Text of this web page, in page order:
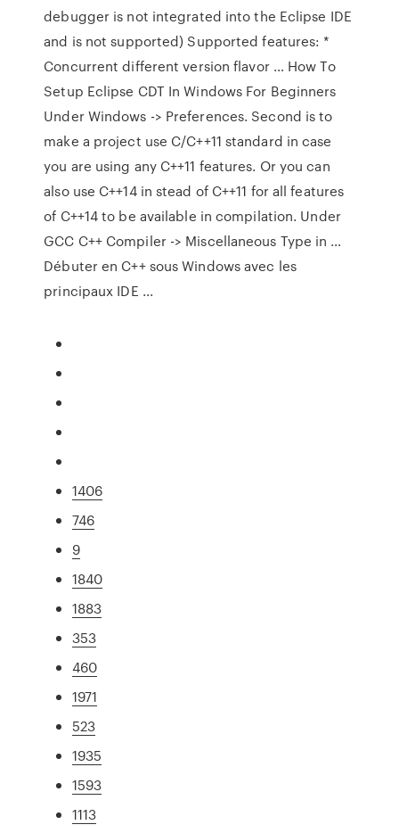
debugger is not integrated into the Eclipse IDE
and is not supported) Supported features: *
Concurrent different version flavor … How To
Setup Eclipse CDT In Windows For Beginners
Under Windows -> Preferences. Second is to
make a project use C/C++11 standard in case
you are using any C++11 features. Or you can
also use C++14 in stead of C++11 for all features
of C++14 to be available in compilation. Under
GCC C++ Compiler -> Miscellaneous Type in …
Débuter en C++ sous Windows avec les
principaux IDE ...
1406
746
9
1840
1883
353
460
1971
523
1935
1593
1113